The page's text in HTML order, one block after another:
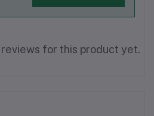
for this product yet.